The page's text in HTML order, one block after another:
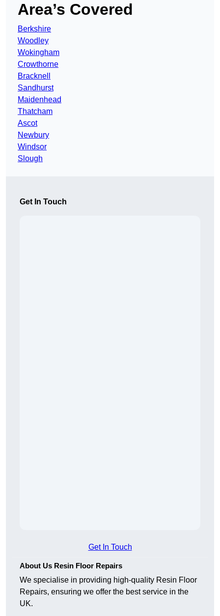
Area’s Covered
Berkshire
Woodley
Wokingham
Crowthorne
Bracknell
Sandhurst
Maidenhead
Thatcham
Ascot
Newbury
Windsor
Slough
Get In Touch
Get In Touch
About Us Resin Floor Repairs
We specialise in providing high-quality Resin Floor
Repairs, ensuring we offer the best service in the
UK.